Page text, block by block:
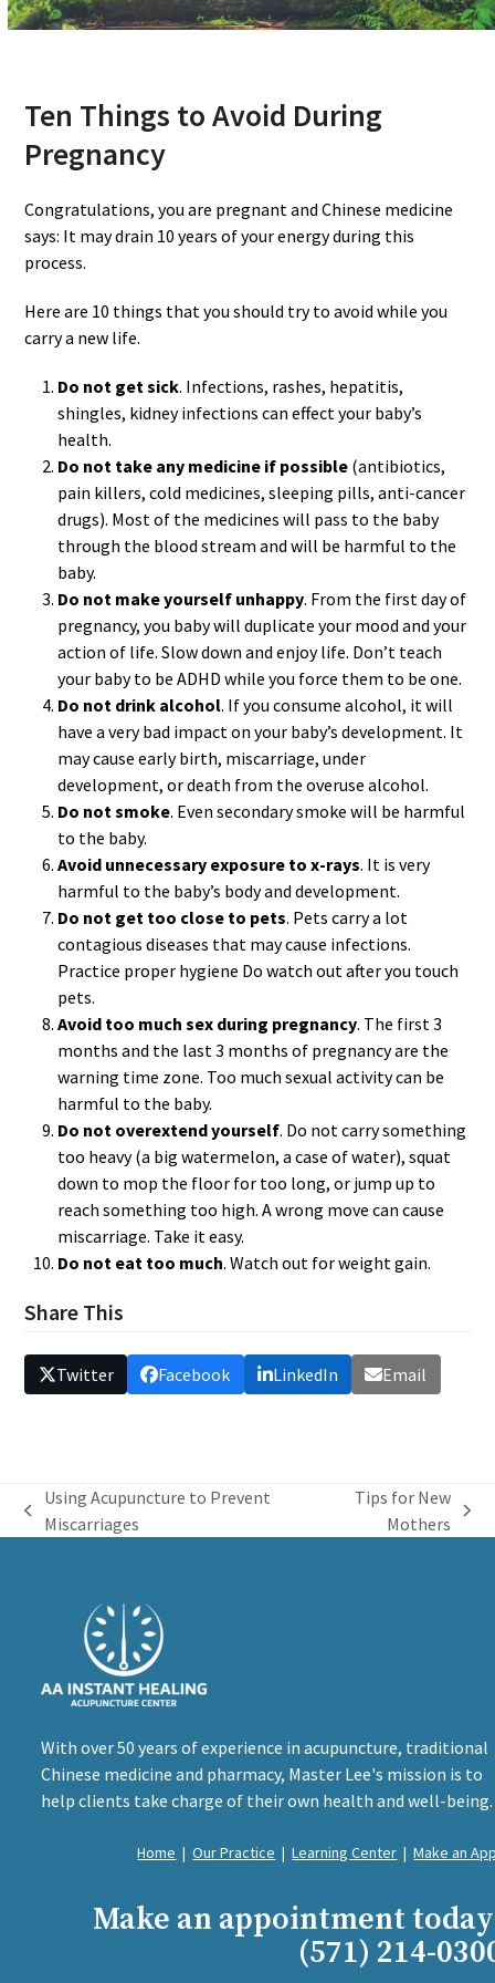
Ten Things to Avoid During
Pregnancy
Congratulations, you are pregnant and Chinese medicine
says: It may drain 10 years of your energy during this
process.
Here are 10 things that you should try to avoid while you
carry a new life.
Do not get sick. Infections, rashes, hepatitis,
shingles, kidney infections can effect your baby’s
health.
Do not take any medicine if possible (antibiotics,
pain killers, cold medicines, sleeping pills, anti-cancer
drugs). Most of the medicines will pass to the baby
through the blood stream and will be harmful to the
baby.
Do not make yourself unhappy. From the first day of
pregnancy, you baby will duplicate your mood and your
action of life. Slow down and enjoy life. Don’t teach
your baby to be ADHD while you force them to be one.
Do not drink alcohol. If you consume alcohol, it will
have a very bad impact on your baby’s development. It
may cause early birth, miscarriage, under
development, or death from the overuse alcohol.
Do not smoke. Even secondary smoke will be harmful
to the baby.
Avoid unnecessary exposure to x-rays. It is very
harmful to the baby’s body and development.
Do not get too close to pets. Pets carry a lot
contagious diseases that may cause infections.
Practice proper hygiene Do watch out after you touch
pets.
Avoid too much sex during pregnancy. The first 3
months and the last 3 months of pregnancy are the
warning time zone. Too much sexual activity can be
harmful to the baby.
Do not overextend yourself. Do not carry something
too heavy (a big watermelon, a case of water), squat
down to mop the floor for too long, or jump up to
reach something too high. A wrong move can cause
miscarriage. Take it easy.
Do not eat too much. Watch out for weight gain.
Share This
Twitter Facebook LinkedIn Email
previous
Using Acupuncture to Prevent
Miscarriages
Tips for New
Mothers
With over 50 years of experience in acupuncture, traditional
Chinese medicine and pharmacy, Master Lee's mission is to
help clients take charge of their own health and well-being.
Home |Our Practice |Learning Center |Make an
Make an appointment
(571) 214-